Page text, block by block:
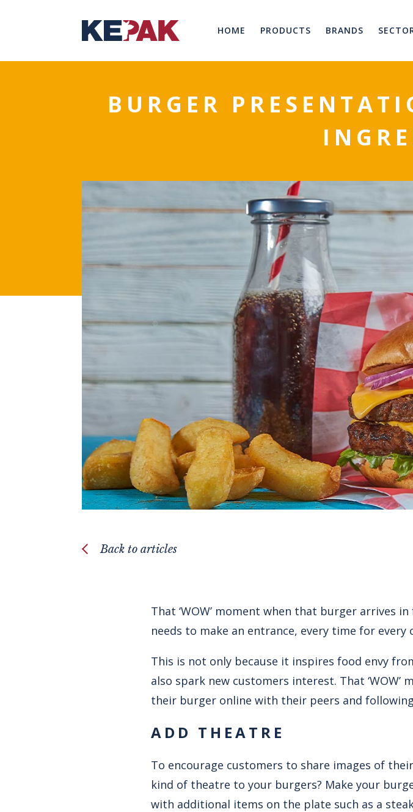
HOME PRODUCTS BRANDS
BURGER
Back to articles
That ‘WOW’ moment when that burger arrives
needs to make an entrance, every time for every
This is not only because it inspires food envy
also spark new customers interest. That
their burger online with their peers and
ADD THEATRE
To encourage customers to share images of
kind of theatre to your burgers? Make your
with additional items on the plate such as a